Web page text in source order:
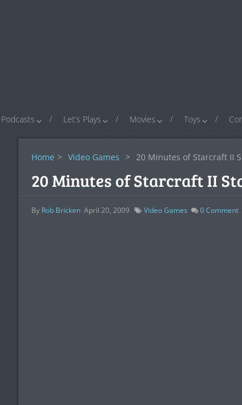
Podcasts Let’s Plays Movies Toys
Home > Video Games > 20 Minutes of Starcraft II
20 Minutes of Starcraft II
By Rob Bricken April 20, 2009 Video Games 0Comment